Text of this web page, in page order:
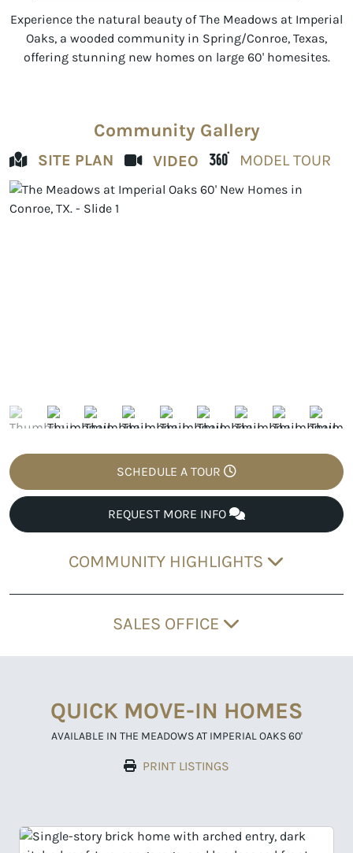
Experience the natural beauty of The Meadows at Imperial
Oaks, a wooded community in Spring/Conroe, Texas,
offering stunning new homes on large 60' homesites.
Community Gallery
SITE PLAN VIDEO MODEL TOUR
SCHEDULE A TOUR
REQUEST MORE INFO
COMMUNITY HIGHLIGHTS
SALES OFFICE
QUICK MOVE-IN HOMES
AVAILABLE IN THE MEADOWS AT IMPERIAL OAKS 60'
PRINT LISTINGS